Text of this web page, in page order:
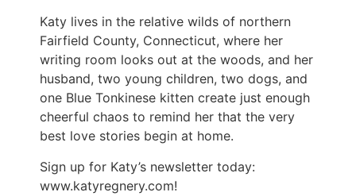
Katy lives in the relative wilds of northern
Fairfield County, Connecticut, where her
writing room looks out at the woods, and her
husband, two young children, two dogs, and
one Blue Tonkinese kitten create just enough
cheerful chaos to remind her that the very
best love stories begin at home.
Sign up for Katy’s newsletter today:
www.katyregnery.com!